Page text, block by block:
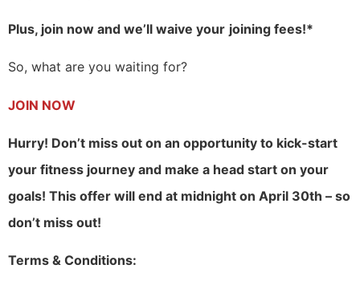
Plus, join now and we’ll waive your joining fees!*
So, what are you waiting for?
JOIN NOW
Hurry! Don’t miss out on an opportunity to kick-start
your fitness journey and make a head start on your
goals! This offer will end at midnight on April 30th – so
don’t miss out!
Terms & Conditions: